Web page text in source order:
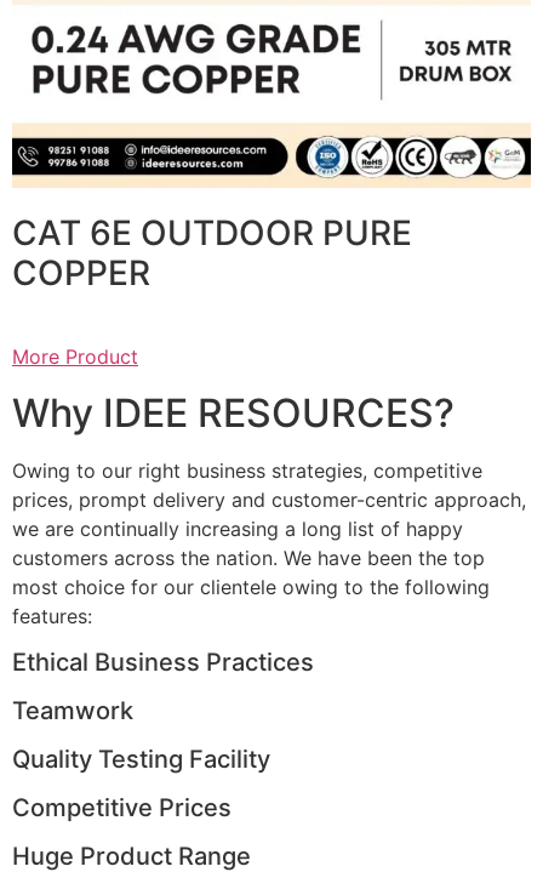
CAT 6E OUTDOOR PURE
COPPER
More Product
Why IDEE RESOURCES?
Owing to our right business strategies, competitive
prices, prompt delivery and customer-centric approach,
we are continually increasing a long list of happy
customers across the nation. We have been the top
most choice for our clientele owing to the following
features:
Ethical Business Practices
Teamwork
Quality Testing Facility
Competitive Prices
Huge Product Range